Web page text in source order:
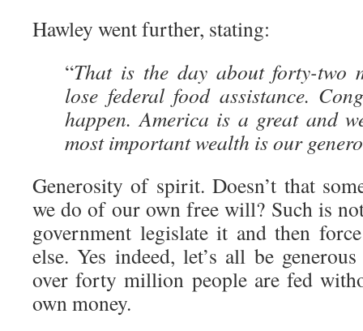
Hawley went further, stating:
“That is the day about forty-two
lose federal food assistance.
happen. America is a great and
most important wealth is our
Generosity of spirit. Doesn’t that
we do of our own free will? Such is
government legislate it and then
else. Yes indeed, let’s all be
over forty million people are fed
own money.